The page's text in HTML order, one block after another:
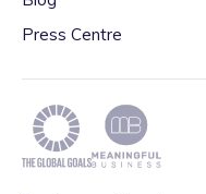
Press Centre